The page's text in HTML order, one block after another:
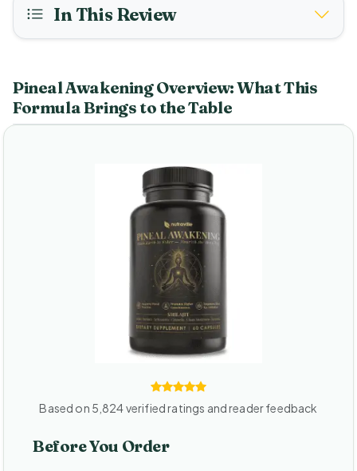
In This Review
Pineal Awakening Overview: What This
Formula Brings to the Table
Based on 5,824 verified ratings and reader feedback
Before You Order